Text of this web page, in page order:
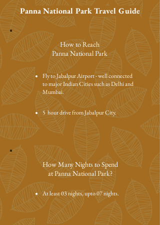
Panna National Park Travel Guide
How to Reach
Panna National Park
Fly toJabalpur Airport - well connected
to major Indian Cities such as Delhi and
Mumbai.
5 hour drive from Jabalpur City.
How Many Nights to Spend
at Panna National Park?
At least 03 nights, upto 07 nights.